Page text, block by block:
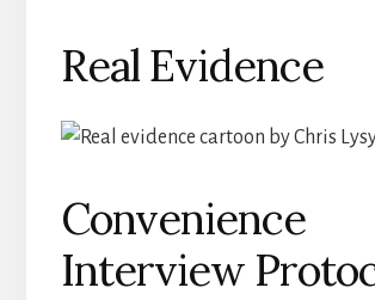
Real Evidence
Convenience
Interview